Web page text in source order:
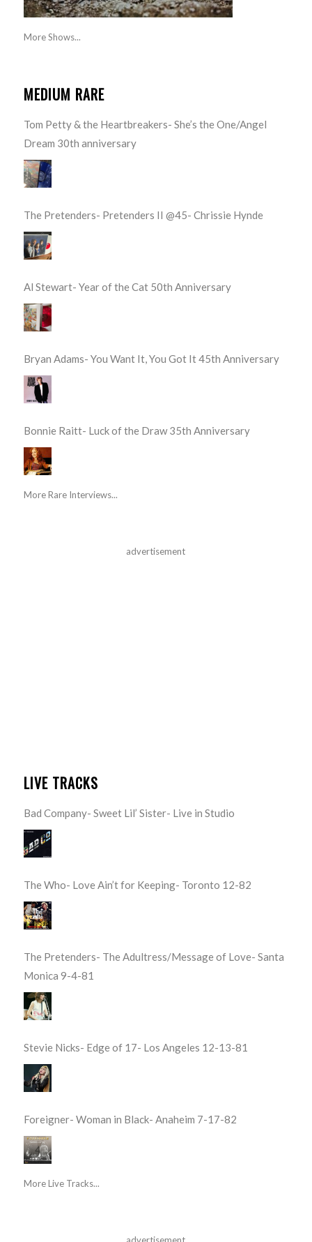
More Shows...
MEDIUM RARE
Tom Petty & the Heartbreakers- She’s the One/Angel
Dream 30th anniversary
The Pretenders- Pretenders II @45- Chrissie Hynde
Al Stewart- Year of the Cat 50th Anniversary
Bryan Adams- You Want It, You Got It 45th Anniversary
Bonnie Raitt- Luck of the Draw 35th Anniversary
More Rare Interviews...
advertisement
LIVE TRACKS
Bad Company- Sweet Lil’ Sister- Live in Studio
The Who- Love Ain’t for Keeping- Toronto 12-82
The Pretenders- The Adultress/Message of Love- Santa
Monica 9-4-81
Stevie Nicks- Edge of 17- Los Angeles 12-13-81
Foreigner- Woman in Black- Anaheim 7-17-82
More Live Tracks...